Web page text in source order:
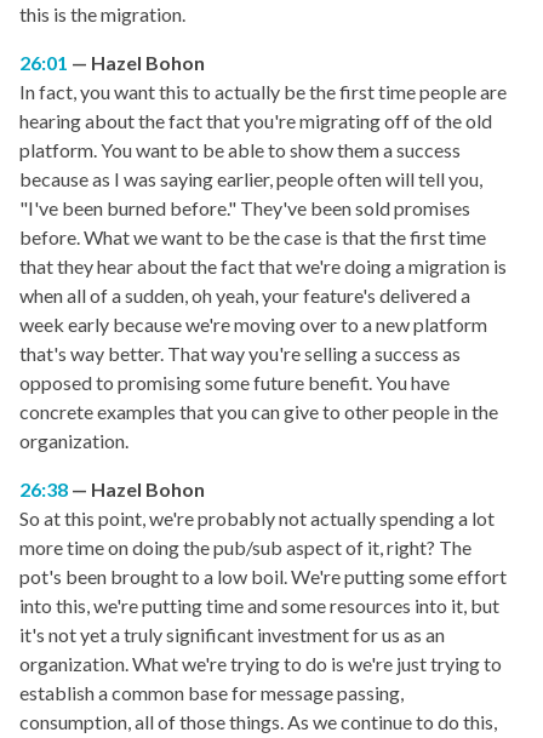
this is the migration.
26:01
Hazel Bohon
In fact, you want this to actually be the first time people are
hearing about the fact that you're migrating off of the old
platform. You want to be able to show them a success
because as I was saying earlier, people often will tell you,
"I've been burned before." They've been sold promises
before. What we want to be the case is that the first time
that they hear about the fact that we're doing a migration is
when all of a sudden, oh yeah, your feature's delivered a
week early because we're moving over to a new platform
that's way better. That way you're selling a success as
opposed to promising some future benefit. You have
concrete examples that you can give to other people in the
organization.
26:38
Hazel Bohon
So at this point, we're probably not actually spending a lot
more time on doing the pub/sub aspect of it, right? The
pot's been brought to a low boil. We're putting some effort
into this, we're putting time and some resources into it, but
it's not yet a truly significant investment for us as an
organization. What we're trying to do is we're just trying to
establish a common base for message passing,
consumption, all of those things. As we continue to do this,